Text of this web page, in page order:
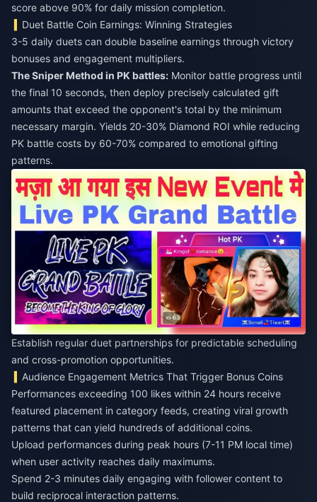
score above 90% for daily mission completion.
Duet Battle Coin Earnings: Winning Strategies
3-5 daily duets can double baseline earnings through victory
bonuses and engagement multipliers.
The Sniper Method in PK battles: Monitor battle progress until
the final 10 seconds, then deploy precisely calculated gift
amounts that exceed the opponent's total by the minimum
necessary margin. Yields 20-30% Diamond ROI while reducing
PK battle costs by 60-70% compared to emotional gifting
patterns.
Establish regular duet partnerships for predictable scheduling
and cross-promotion opportunities.
Audience Engagement Metrics That Trigger Bonus Coins
Performances exceeding 100 likes within 24 hours receive
featured placement in category feeds, creating viral growth
patterns that can yield hundreds of additional coins.
Upload performances during peak hours (7-11 PM local time)
when user activity reaches daily maximums.
Spend 2-3 minutes daily engaging with follower content to
build reciprocal interaction patterns.